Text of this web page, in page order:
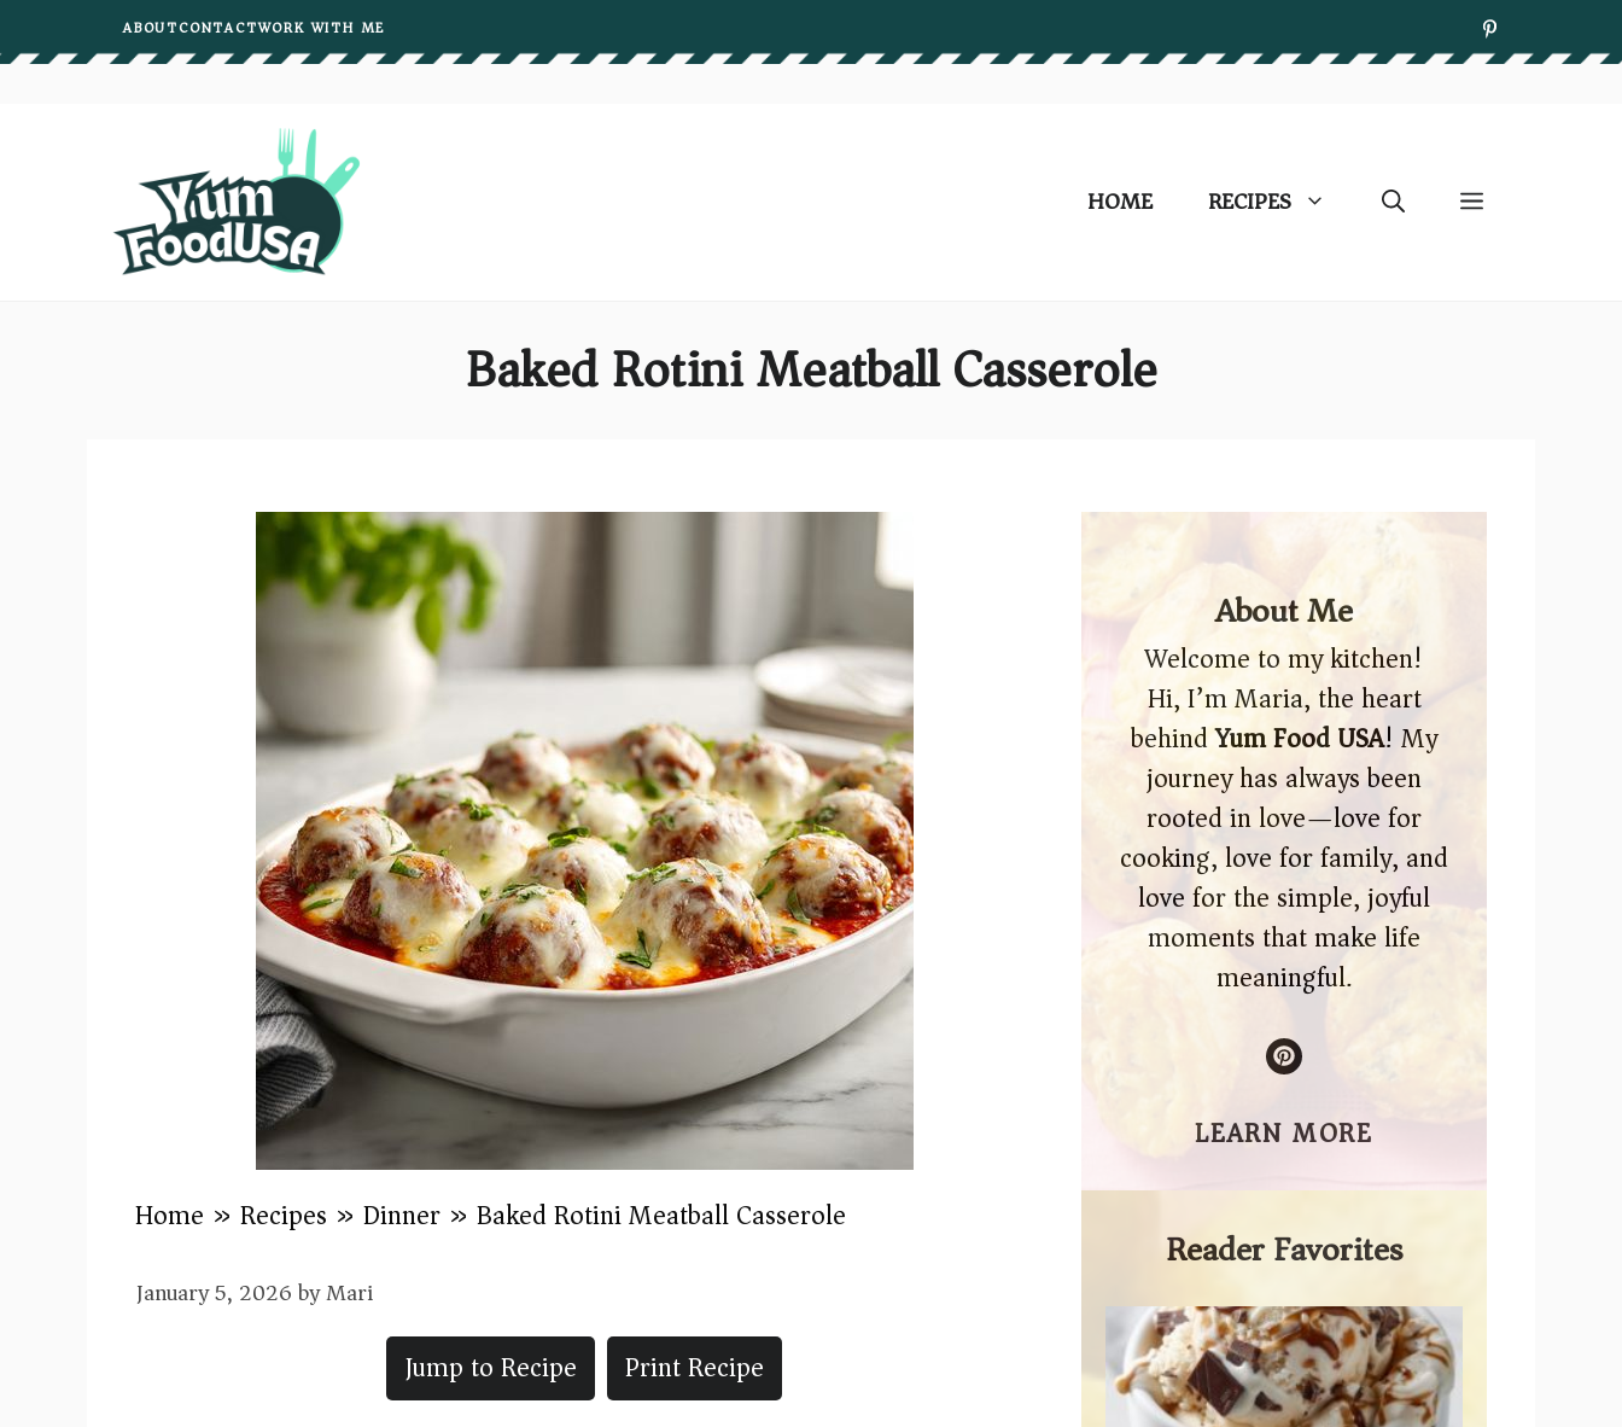
to
ABOUTCONTACTWORK WITH ME
HOME RECIPES
Baked Rotini Meatball Casserole
Home » Recipes » Dinner » Baked Rotini Meatball Casserole
January 5, 2026byMari
Jump to Recipe
Print Recipe
About Me
Welcome to my kitchen!
Hi, I’m Maria, the heart
behindYum Food USA! My
journey has always been
rooted in love—love for
cooking, love for family, and
love for the simple, joyful
moments that make life
meaningful.
LEARN MORE
Reader Favorites